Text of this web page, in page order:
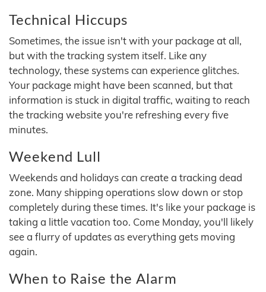
Technical Hiccups
Sometimes, the issue isn't with your package at all,
but with the tracking system itself. Like any
technology, these systems can experience glitches.
Your package might have been scanned, but that
information is stuck in digital traffic, waiting to reach
the tracking website you're refreshing every five
minutes.
Weekend Lull
Weekends and holidays can create a tracking dead
zone. Many shipping operations slow down or stop
completely during these times. It's like your package is
taking a little vacation too. Come Monday, you'll likely
see a flurry of updates as everything gets moving
again.
When to Raise the Alarm